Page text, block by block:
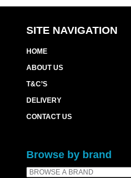
SITE NAVIGATION
HOME
ABOUT US
T&C’S
DELIVERY
CONTACT US
Browse by brand